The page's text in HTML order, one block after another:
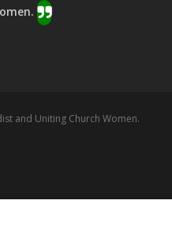
and Uniting Church Women.